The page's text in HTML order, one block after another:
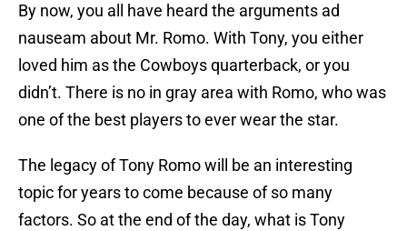
By now, you all have heard the arguments ad
nauseam about Mr. Romo. With Tony, you either
loved him as the Cowboys quarterback, or you
didn’t. There is no in gray area with Romo, who was
one of the best players to ever wear the star.
The legacy of Tony Romo will be an interesting
topic for years to come because of so many
factors. So at the end of the day, what is Tony